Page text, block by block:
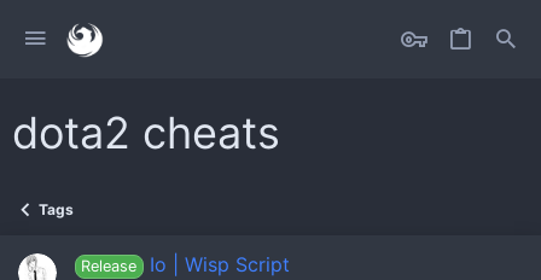
dota2 cheats
Tags
Release Io | Wisp Script